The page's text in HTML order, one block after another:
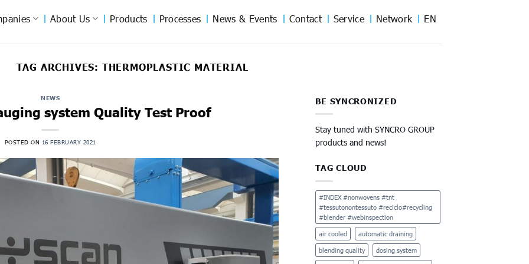
About Us Products Processes News & Events Contact Service Network EN
TAG ARCHIVES: THERMOPLASTIC MATERIAL
NEWS
system Quality Test Proof
POSTED ON 16 FEBRUARY 2021
BE SYNCRONIZED
Stay tuned with SYNCRO GROUP
products and news!
TAG CLOUD
#INDEX #nonwovens #tnt
#tessutonontessuto #reciclo#recycling
#blender #webinspection
air cooled automatic draining
blending quality dosing system